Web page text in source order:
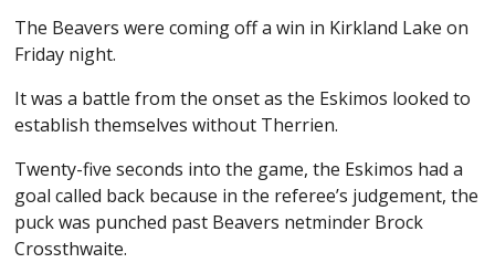
The Beavers were coming off a win in Kirkland Lake on
Friday night.
It was a battle from the onset as the Eskimos looked to
establish themselves without Therrien.
Twenty-five seconds into the game, the Eskimos had a
goal called back because in the referee’s judgement, the
puck was punched past Beavers netminder Brock
Crossthwaite.